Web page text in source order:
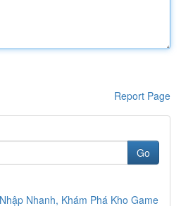
Report Page
Go
Nhanh, Khám Phá Kho Game